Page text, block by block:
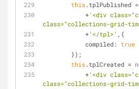
this.tplPublished =
            +
'<div
class="collections-grid-
            +
'</tpl>' ,{
compiled: true
        });
this.tplCreated =
            +
'<div
class="collections-grid-